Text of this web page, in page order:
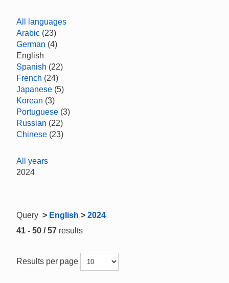
All languages
Arabic (23)
German (4)
English
Spanish (22)
French (24)
Japanese (5)
Korean (3)
Portuguese (3)
Russian (22)
Chinese (23)
All years
2024
Query > English > 2024
41 - 50 / 57 results
Results per page